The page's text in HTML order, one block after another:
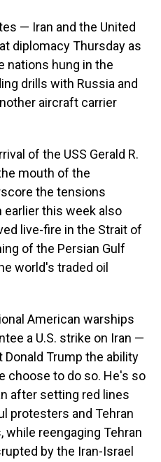
— Iran and the United
diplomacy Thursday as
nations hung in the
drills with Russia and
aircraft carrier
of the USS Gerald R.
mouth of the
the tensions
earlier this week also
live-fire in the Strait of
of the Persian Gulf
world's traded oil
American warships
a U.S. strike on Iran —
Trump the ability
choose to do so. He's so
after setting red lines
protesters and Tehran
reengaging Tehran
by the Iran-Israel